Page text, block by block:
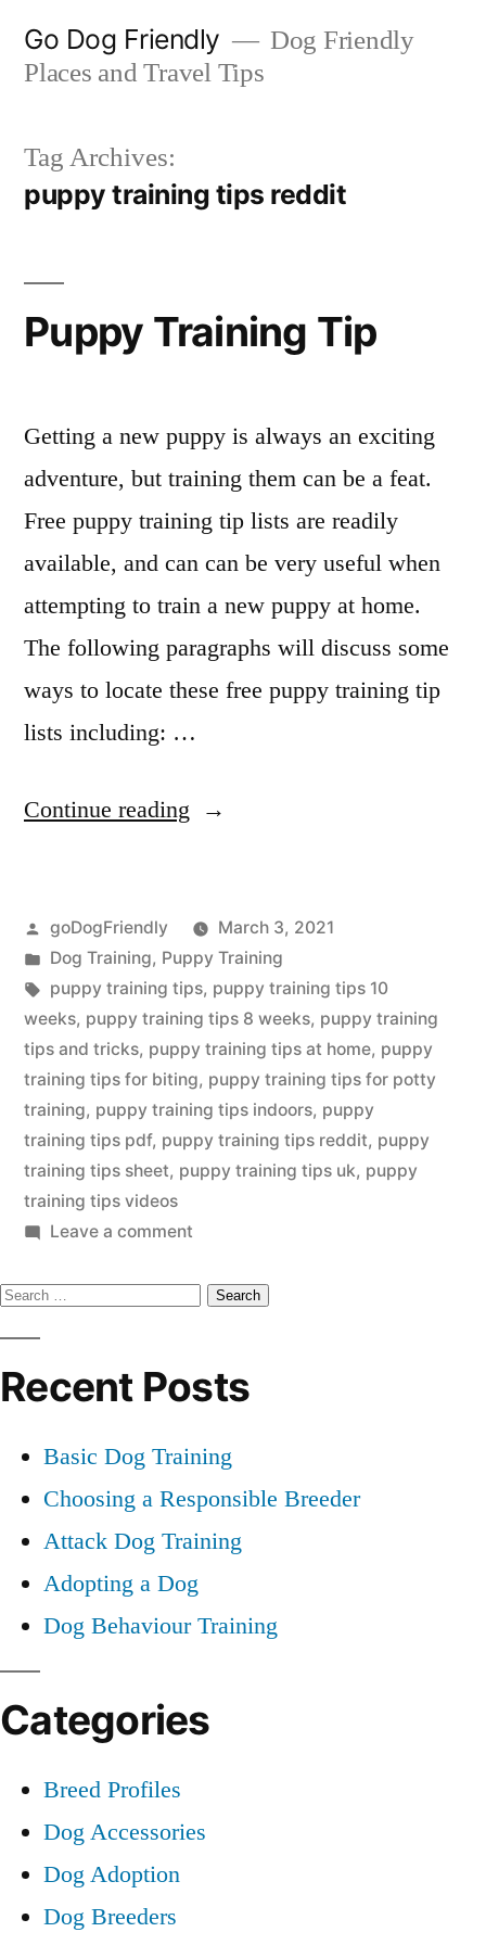
Go Dog Friendly
Dog Friendly
Places and Travel Tips
Tag Archives:
puppy training tips reddit
Puppy Training Tip
Getting a new puppy is always an exciting
adventure, but training them can be a feat.
Free puppy training tip lists are readily
available, and can can be very useful when
attempting to train a new puppy at home.
The following paragraphs will discuss some
ways to locate these free puppy training tip
lists including: …
Continue reading “Puppy
Posted
by
goDogFriendly
March 3, 2021
Posted
in
Dog Training, Puppy Training
Tags:
puppy training tips, puppy training tips 10
weeks, puppy training tips 8 weeks, puppy training
tips and tricks, puppy training tips at home, puppy
training tips for biting, puppy training tips for potty
training, puppy training tips indoors, puppy
training tips pdf, puppy training tips reddit, puppy
training tips sheet, puppy training tips uk, puppy
training tips videos
Leave a commenton
Training
Search
for:
Recent Posts
Basic Dog Training
Choosing a Responsible Breeder
Attack Dog Training
Adopting a Dog
Dog Behaviour Training
Categories
Breed Profiles
Dog Accessories
Dog Adoption
Dog Breeders